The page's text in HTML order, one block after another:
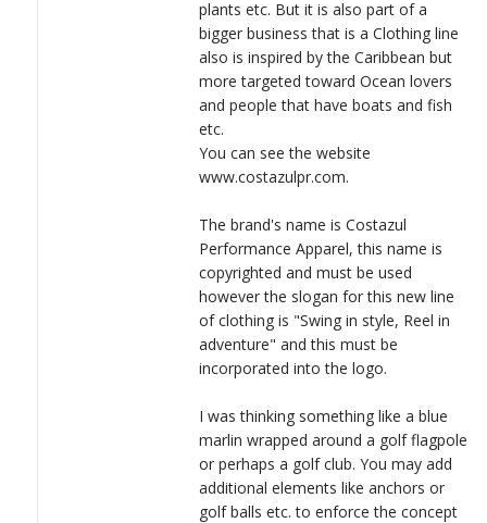
plants etc. But it is also part of a
bigger business that is a Clothing line
also is inspired by the Caribbean but
more targeted toward Ocean lovers
and people that have boats and fish
etc.
You can see the website
www.costazulpr.com.
The brand's name is Costazul
Performance Apparel, this name is
copyrighted and must be used
however the slogan for this new line
of clothing is "Swing in style, Reel in
adventure" and this must be
incorporated into the logo.
I was thinking something like a blue
marlin wrapped around a golf flagpole
or perhaps a golf club. You may add
additional elements like anchors or
golf balls etc. to enforce the concept